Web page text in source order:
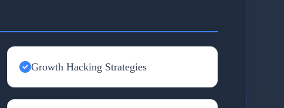
Growth Hacking Strategies